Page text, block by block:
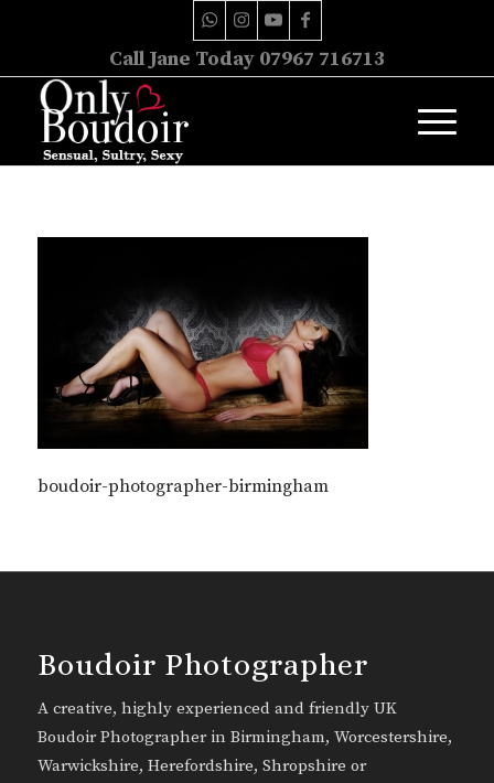
Call Jane Today 07967 716713
boudoir-photographer-birmingham
Boudoir Photographer
A creative, highly experienced and friendly UK
Boudoir Photographer in Birmingham, Worcestershire,
Warwickshire, Herefordshire, Shropshire or